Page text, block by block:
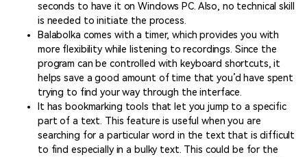
seconds to have it on Windows PC. Also, no technical skill
is needed to initiate the process.
Balabolka comes with a timer, which provides you with
more flexibility while listening to recordings. Since the
program can be controlled with keyboard shortcuts, it
helps save a good amount of time that you’d have spent
trying to find your way through the interface.
It has bookmarking tools that let you jump to a specific
part of a text. This feature is useful when you are
searching for a particular word in the text that is difficult
to find especially in a bulky text. This could be for the